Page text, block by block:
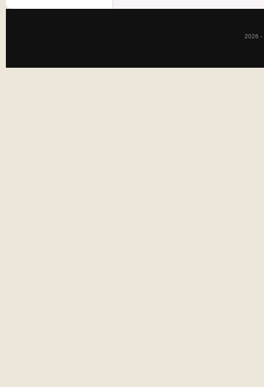
2026 -